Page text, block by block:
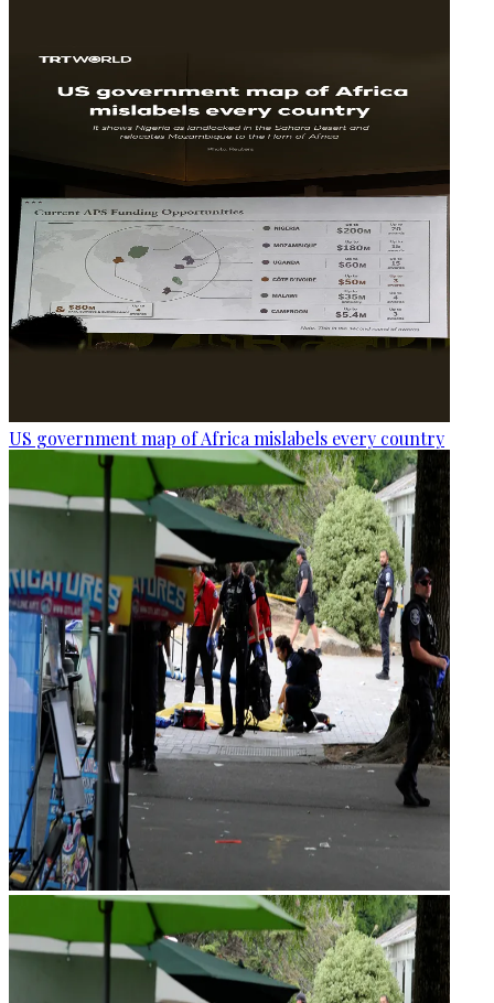
US government map of Africa mislabels every country